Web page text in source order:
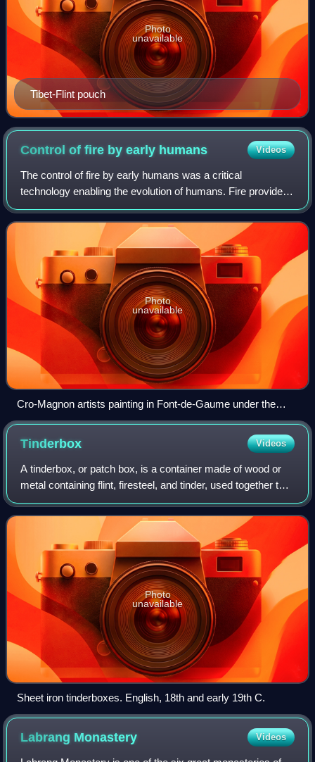
Tibet-Flint pouch
Photo
unavailable
Control of fire by early humans Videos
The control of fire by early humans was a critical
technology enabling the evolution of humans. Fire provided
a source of warmth and lighting, protection from predators,
a way to create more advanced
Photo
unavailable
Cro-Magnon artists painting in Font-de-Gaume under the
lighting of controlled fire, American Museum of Natural
History, by Charles R. Knight (1920)
Tinderbox Videos
A tinderbox, or patch box, is a container made of wood or
metal containing flint, firesteel, and tinder, used together to
help kindle a fire. A tinderbox may also contain sulfur-tipped
matches.
Photo
unavailable
Sheet iron tinderboxes. English, 18th and early 19th C.
Labrang Monastery Videos